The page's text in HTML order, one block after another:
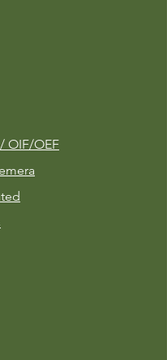
OIF/OEF